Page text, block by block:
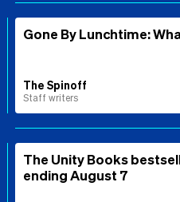
Gone By Lunchtime:
The Spinoff
Staff writers
The Unity Books
ending August 7